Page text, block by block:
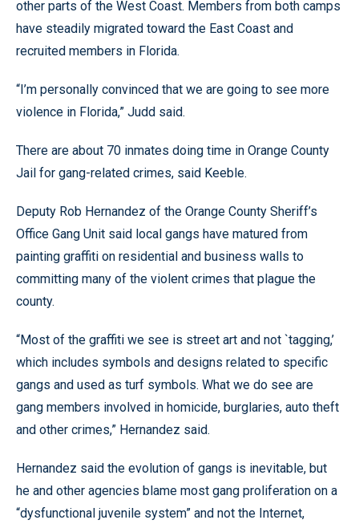
other parts of the West Coast. Members from both camps
have steadily migrated toward the East Coast and
recruited members in Florida.
“I’m personally convinced that we are going to see more
violence in Florida,” Judd said.
There are about 70 inmates doing time in Orange County
Jail for gang-related crimes, said Keeble.
Deputy Rob Hernandez of the Orange County Sheriff’s
Office Gang Unit said local gangs have matured from
painting graffiti on residential and business walls to
committing many of the violent crimes that plague the
county.
“Most of the graffiti we see is street art and not `tagging,’
which includes symbols and designs related to specific
gangs and used as turf symbols. What we do see are
gang members involved in homicide, burglaries, auto theft
and other crimes,” Hernandez said.
Hernandez said the evolution of gangs is inevitable, but
he and other agencies blame most gang proliferation on a
“dysfunctional juvenile system” and not the Internet,